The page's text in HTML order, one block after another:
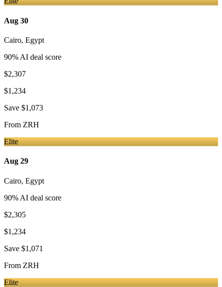
Aug 30
Cairo, Egypt
90% AI deal score
$2,307
$1,234
Save $1,073
From ZRH
Elite
Aug 29
Cairo, Egypt
90% AI deal score
$2,305
$1,234
Save $1,071
From ZRH
Elite